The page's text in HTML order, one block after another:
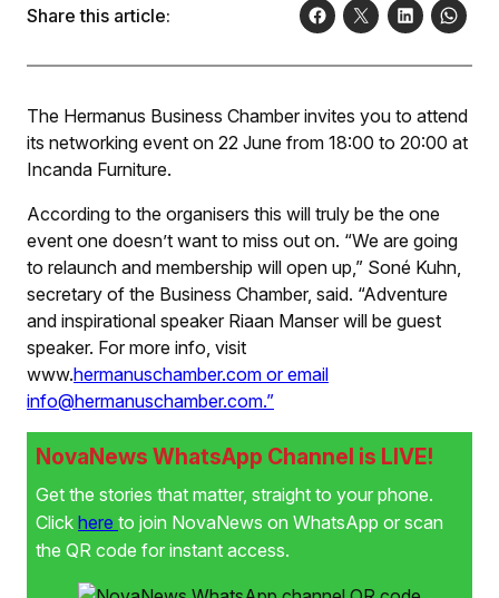
Share this article:
The Hermanus Business Chamber invites you to attend
its networking event on 22 June from 18:00 to 20:00 at
Incanda Furniture.
According to the organisers this will truly be the one
event one doesn’t want to miss out on. “We are going
to relaunch and membership will open up,” Soné Kuhn,
secretary of the Business Chamber, said. “Adventure
and inspirational speaker Riaan Manser will be guest
speaker. For more info, visit
www.hermanuschamber.com or email
info@hermanuschamber.com.”
NovaNews WhatsApp Channel is LIVE!
Get the stories that matter, straight to your phone.
Click here to join NovaNews on WhatsApp or scan
the QR code for instant access.